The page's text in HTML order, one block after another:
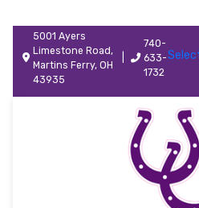
5001 Ayers
Limestone Road,
Martins Ferry, OH
43935
740-
633-
1732